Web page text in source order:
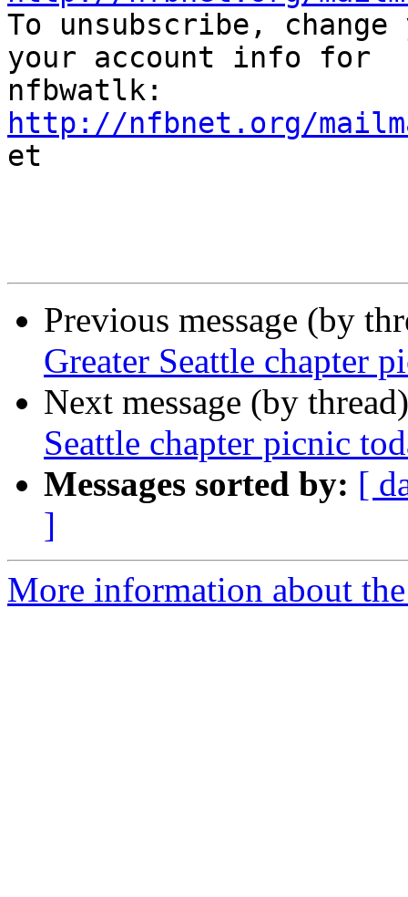
To unsubscribe,
your account info for
http://nfbnet.org/
et
Previous message (by
Greater Seattle chapter
Next message (by
Seattle chapter picnic
Messages sorted by: [
]
More information about